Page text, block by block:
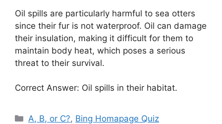
Oil spills are particularly harmful to sea otters
since their fur is not waterproof. Oil can damage
their insulation, making it difficult for them to
maintain body heat, which poses a serious
threat to their survival.
Correct Answer: Oil spills in their habitat.
Categories
A, B, or C?, Bing Homapage Quiz